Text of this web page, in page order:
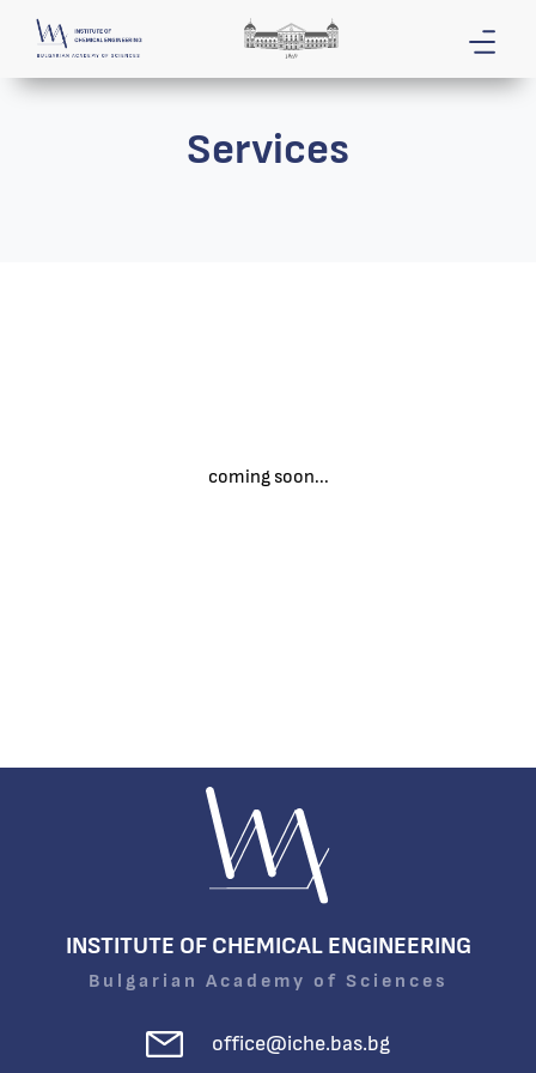
Services
coming soon...
INSTITUTE OF CHEMICAL ENGINEERING
Bulgarian Academy of Sciences
office@iche.bas.bg